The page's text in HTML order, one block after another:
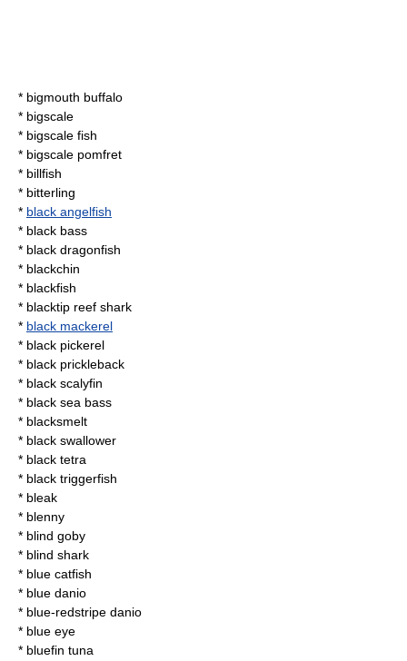
* bigmouth buffalo
* bigscale
* bigscale fish
* bigscale pomfret
* billfish
* bitterling
* black angelfish
* black bass
* black dragonfish
* blackchin
* blackfish
* blacktip reef shark
* black mackerel
* black pickerel
* black prickleback
* black scalyfin
* black sea bass
* blacksmelt
* black swallower
* black tetra
* black triggerfish
* bleak
* blenny
* blind goby
* blind shark
* blue catfish
* blue danio
* blue-redstripe danio
* blue eye
* bluefin tuna